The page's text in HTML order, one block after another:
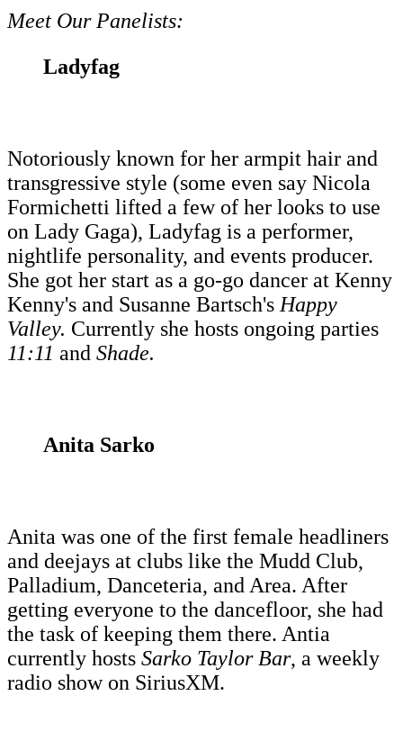
Meet Our Panelists:
Ladyfag
Notoriously known for her armpit hair and
transgressive style (some even say Nicola
Formichetti lifted a few of her looks to use
on Lady Gaga), Ladyfag is a performer,
nightlife personality, and events producer.
She got her start as a go-go dancer at Kenny
Kenny's and Susanne Bartsch'sHappy
Valley. Currently she hosts ongoing parties
11:11 and Shade.
Anita Sarko
Anita was one of the first female headliners
and deejays at clubs like the Mudd Club,
Palladium, Danceteria, and Area. After
getting everyone to the dancefloor, she had
the task of keeping them there. Antia
currently hosts Sarko Taylor Bar, a weekly
radio show on SiriusXM.